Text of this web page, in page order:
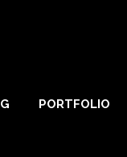
PORTFOLIO